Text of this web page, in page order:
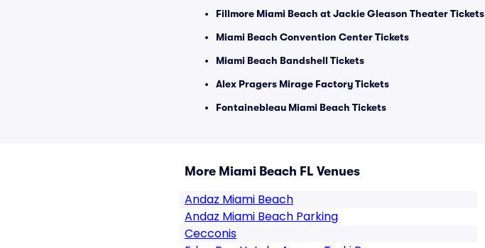
Fillmore Miami Beach at Jackie Gleason Theater Tickets
Miami Beach Convention Center Tickets
Miami Beach Bandshell Tickets
Alex Pragers Mirage Factory Tickets
Fontainebleau Miami Beach Tickets
More Miami Beach FL Venues
Andaz Miami Beach
Andaz Miami Beach Parking
Cecconis